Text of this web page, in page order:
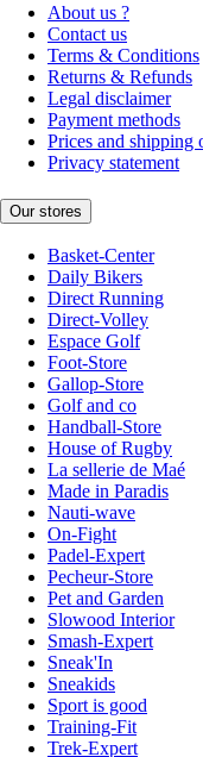
About us ?
Contact us
Terms & Conditions
Returns & Refunds
Legal disclaimer
Payment methods
Prices and shipping
Privacy statement
Our stores
Basket-Center
Daily Bikers
Direct Running
Direct-Volley
Espace Golf
Foot-Store
Gallop-Store
Golf and co
Handball-Store
House of Rugby
La sellerie de Maé
Made in Paradis
Nauti-wave
On-Fight
Padel-Expert
Pecheur-Store
Pet and Garden
Slowood Interior
Smash-Expert
Sneak'In
Sneakids
Sport is good
Training-Fit
Trek-Expert